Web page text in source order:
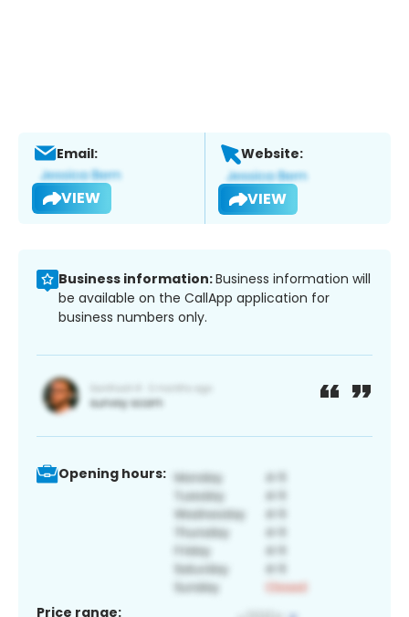
Email:
VIEW
Website:
VIEW
Business information:Business information will
be available on the CallApp application for
business numbers only.
Opening hours:
Price range: